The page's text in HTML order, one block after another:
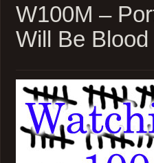
W100M –
Will Be Blood